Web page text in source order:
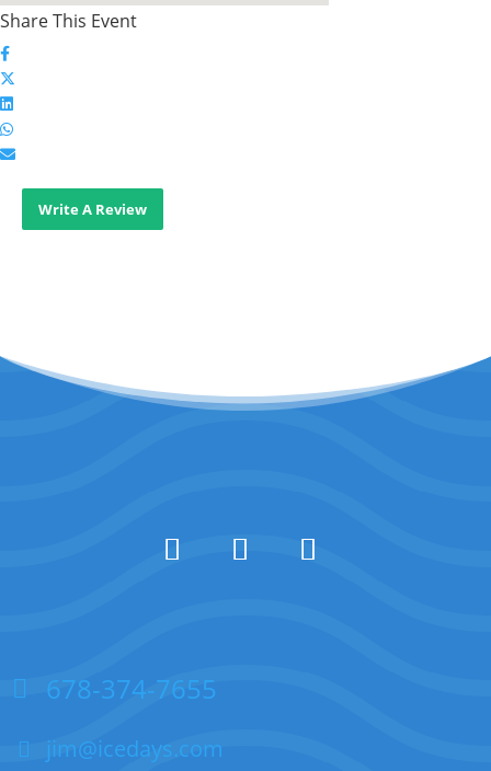
Share This Event
Write A Review
678-374-7655
jim@icedays.com